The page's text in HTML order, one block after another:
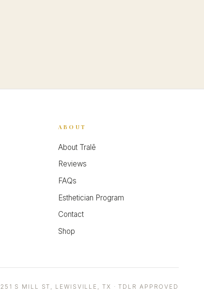
ABOUT
About Tralē
Reviews
FAQs
Esthetician Program
Contact
Shop
251 S MILL ST, LEWISVILLE, TX · TDLR APPROVED